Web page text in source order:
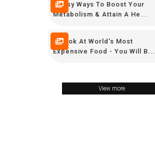
9 Easy Ways To Boost Your
Metabolism & Attain A He...
A Look At World's Most
Expensive Food - You Will B...
View more